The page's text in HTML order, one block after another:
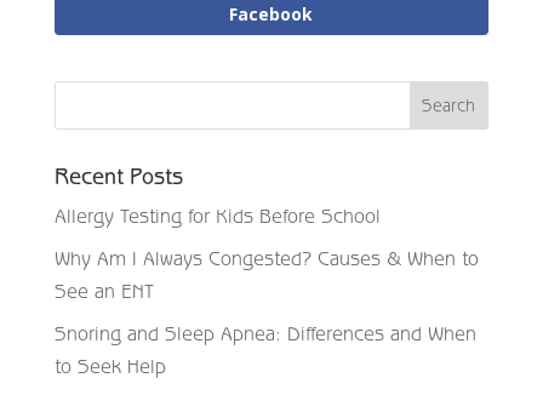
Facebook
Recent Posts
Allergy Testing for Kids Before School
Why Am I Always Congested? Causes & When to
See an ENT
Snoring and Sleep Apnea: Differences and When
to Seek Help